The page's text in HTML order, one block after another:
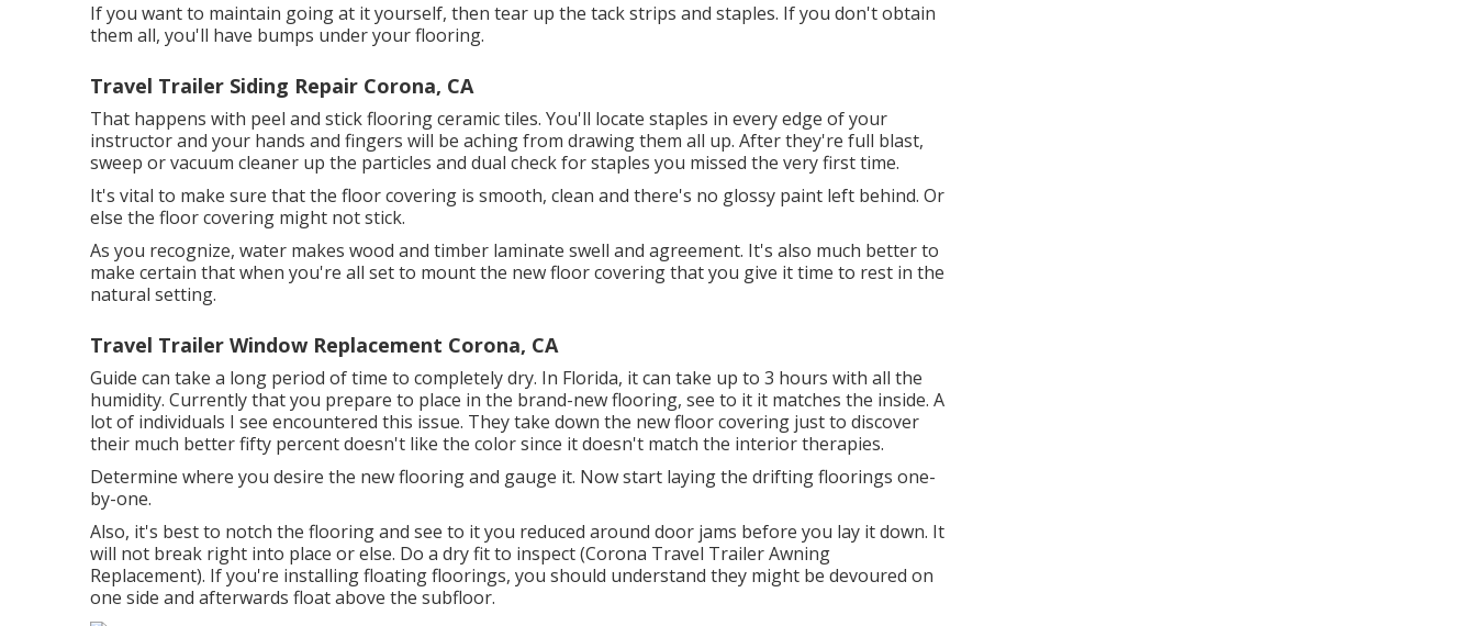
If you want to maintain going at it yourself, then tear up the tack strips and staples. If you don't obtain
them all, you'll have bumps under your flooring.
Travel Trailer Siding Repair Corona, CA
That happens with peel and stick flooring ceramic tiles. You'll locate staples in every edge of your
instructor and your hands and fingers will be aching from drawing them all up. After they're full blast,
sweep or vacuum cleaner up the particles and dual check for staples you missed the very first time.
It's vital to make sure that the floor covering is smooth, clean and there's no glossy paint left behind. Or
else the floor covering might not stick.
As you recognize, water makes wood and timber laminate swell and agreement. It's also much better to
make certain that when you're all set to mount the new floor covering that you give it time to rest in the
natural setting.
Travel Trailer Window Replacement Corona, CA
Guide can take a long period of time to completely dry. In Florida, it can take up to 3 hours with all the
humidity. Currently that you prepare to place in the brand-new flooring, see to it it matches the inside. A
lot of individuals I see encountered this issue. They take down the new floor covering just to discover
their much better fifty percent doesn't like the color since it doesn't match the interior therapies.
Determine where you desire the new flooring and gauge it. Now start laying the drifting floorings one-
by-one.
Also, it's best to notch the flooring and see to it you reduced around door jams before you lay it down. It
will not break right into place or else. Do a dry fit to inspect (Corona Travel Trailer Awning
Replacement). If you're installing floating floorings, you should understand they might be devoured on
one side and afterwards float above the subfloor.